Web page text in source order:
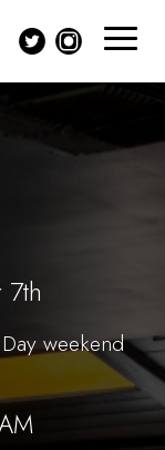
Toggle
weekend